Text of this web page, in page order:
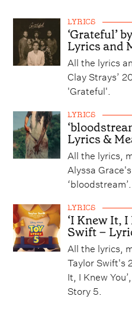
LYRICS
‘Grateful’
Lyrics and
All the lyrics
Clay Strays’
'Grateful'.
LYRICS
Lyrics &
All the lyrics,
Alyssa
‘bloodstream’.
LYRICS
‘I Knew It, I
Swift –
All the lyrics,
Taylor Swift's
It, I Knew
Story 5.